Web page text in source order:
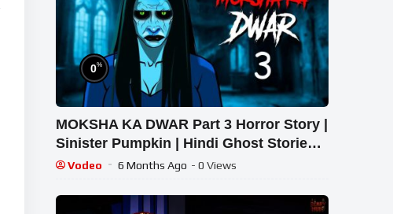
0%
MOKSHA KA DWAR Part 3 Horror Story |
Sinister Pumpkin | Hindi Ghost Stories |
True Horror Tale
Vodeo 6 Months Ago - 0 Views